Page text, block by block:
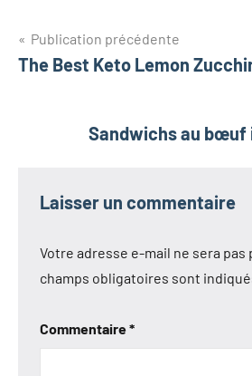
Navigation
de
Publication précédente
The Best Keto Lemon
Sandwichs au bœuf
Laisser un commentaire
Votre adresse e-mail ne sera pas
champs obligatoires sont
Commentaire*